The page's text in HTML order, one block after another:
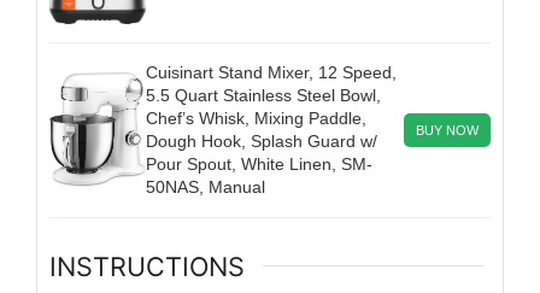
Cuisinart Stand Mixer, 12 Speed,
5.5 Quart Stainless Steel Bowl,
Chef’s Whisk, Mixing Paddle,
Dough Hook, Splash Guard w/
Pour Spout, White Linen, SM-
50NAS, Manual
BUY NOW
INSTRUCTIONS